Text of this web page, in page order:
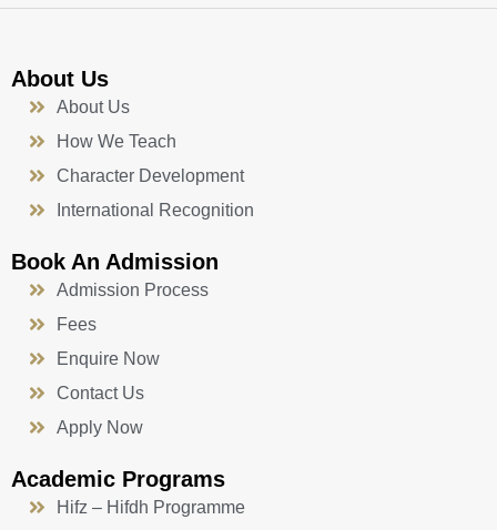
About Us
About Us
How We Teach
Character Development
International Recognition
Book An Admission
Admission Process
Fees
Enquire Now
Contact Us
Apply Now
Academic Programs
Hifz – Hifdh Programme